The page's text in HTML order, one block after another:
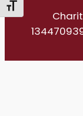
Toggle Font size